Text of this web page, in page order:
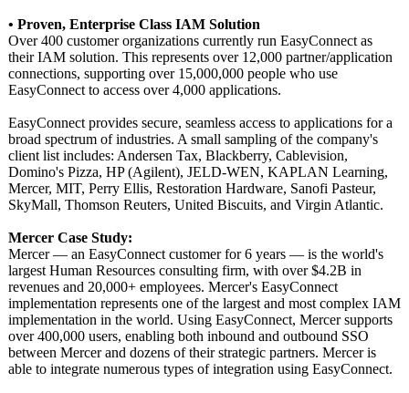
• Proven, Enterprise Class IAM Solution
Over 400 customer organizations currently run EasyConnect as
their IAM solution. This represents over 12,000 partner/application
connections, supporting over 15,000,000 people who use
EasyConnect to access over 4,000 applications.
EasyConnect provides secure, seamless access to applications for a
broad spectrum of industries. A small sampling of the company's
client list includes: Andersen Tax, Blackberry, Cablevision,
Domino's Pizza, HP (Agilent), JELD-WEN, KAPLAN Learning,
Mercer, MIT, Perry Ellis, Restoration Hardware, Sanofi Pasteur,
SkyMall, Thomson Reuters, United Biscuits, and Virgin Atlantic.
Mercer Case Study:
Mercer — an EasyConnect customer for 6 years — is the world's
largest Human Resources consulting firm, with over $4.2B in
revenues and 20,000+ employees. Mercer's EasyConnect
implementation represents one of the largest and most complex IAM
implementation in the world. Using EasyConnect, Mercer supports
over 400,000 users, enabling both inbound and outbound SSO
between Mercer and dozens of their strategic partners. Mercer is
able to integrate numerous types of integration using EasyConnect.